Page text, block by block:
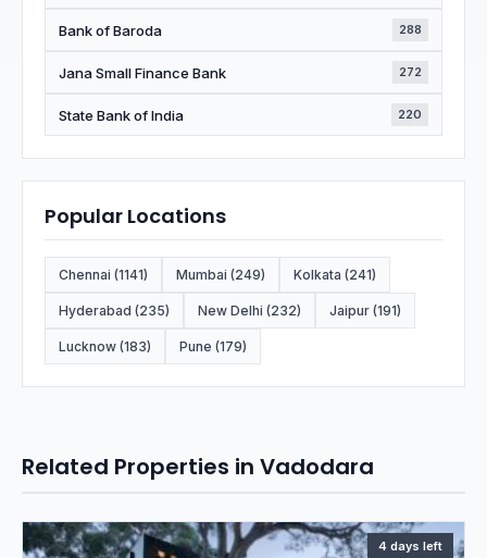
Bank of Baroda 288
Jana Small Finance Bank 272
State Bank of India 220
Popular Locations
Chennai (1141) Mumbai (249) Kolkata (241)
Hyderabad (235) New Delhi (232) Jaipur (191)
Lucknow (183) Pune (179)
Related Properties in Vadodara
4 days left